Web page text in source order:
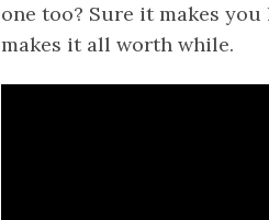
one too? Sure it makes
makes it all worth while.